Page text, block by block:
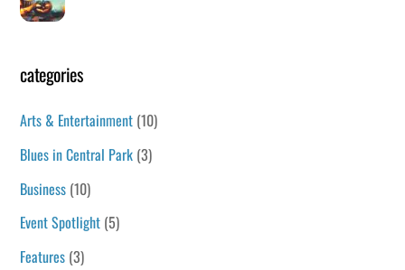
categories
Arts & Entertainment (10)
Blues in Central Park (3)
Business (10)
Event Spotlight (5)
Features (3)